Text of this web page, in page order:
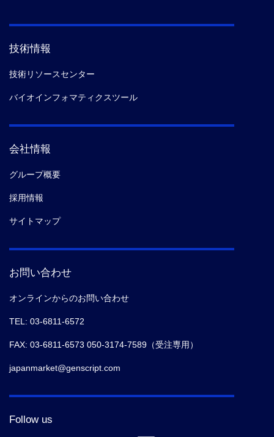
技術情報
技術リソースセンター
バイオインフォマティクスツール
会社情報
グループ概要
採用情報
サイトマップ
お問い合わせ
オンラインからのお問い合わせ
TEL: 03-6811-6572
FAX: 03-6811-6573 050-3174-7589（受注専用）
japanmarket@genscript.com
Follow us